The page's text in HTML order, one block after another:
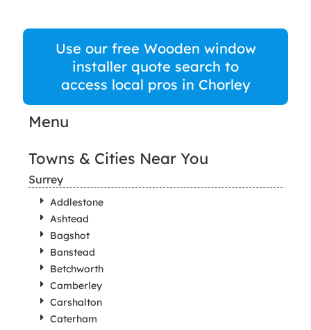
Use our free Wooden window
installer quote search to
access local pros in Chorley
Menu
Towns & Cities Near You
Surrey
Addlestone
Ashtead
Bagshot
Banstead
Betchworth
Camberley
Carshalton
Caterham